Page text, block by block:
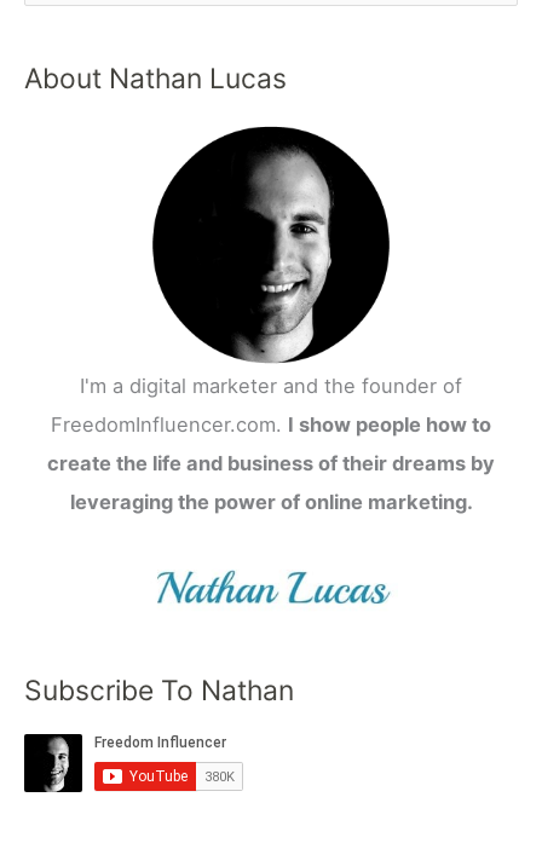
About Nathan Lucas
I'm a digital marketer and the founder of
FreedomInfluencer.com. I show people how to
create the life and business of their dreams by
leveraging the power of online marketing.
Subscribe To Nathan